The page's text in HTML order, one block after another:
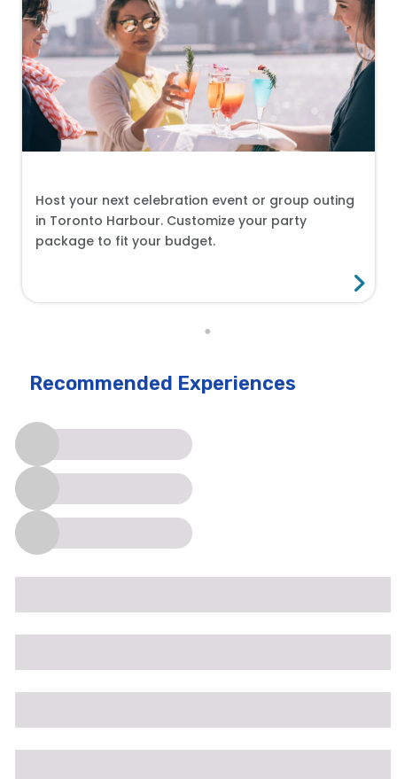
Host your next celebration event or group outing
in Toronto Harbour. Customize your party
package to fit your budget.
Recommended Experiences